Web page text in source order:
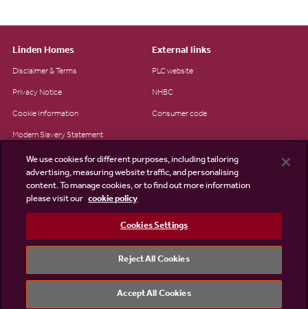
Linden Homes
Disclaimer & Terms
Privacy Notice
Cookie Information
Modern Slavery Statement
Site Map
Existing customers
External links
PLC website
NHBC
Consumer code
©2026 Linden Homes
We use cookies for different purposes, including tailoring
advertising, measuring website traffic, and personalising
content. To manage cookies, or to find out more information
please visit our cookie policy
Cookies Settings
Reject All Cookies
Accept All Cookies